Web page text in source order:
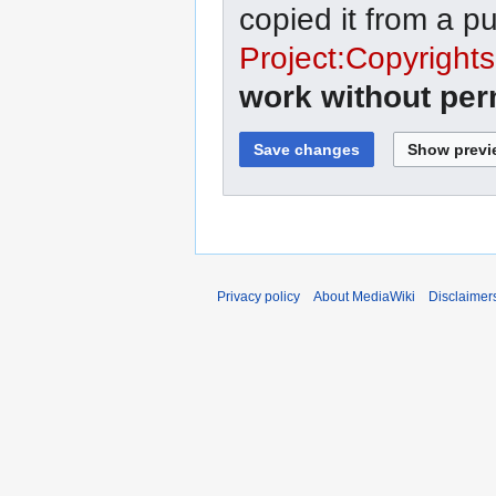
copied it from a
Project:Copyrights
work without
Privacy policy About MediaWiki